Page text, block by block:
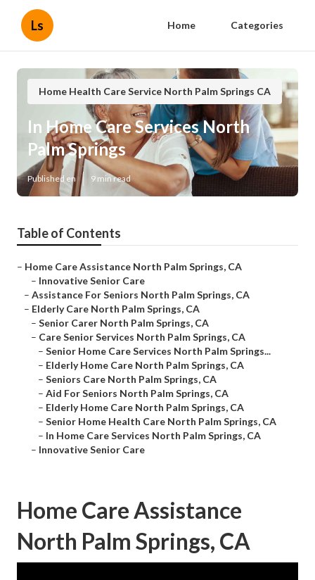
Ls Home Categories
Home Health Care Service North Palm Springs CA
In Home Care Services North
Palm Springs
Published en 9 min read
Table of Contents
– Home Care Assistance North Palm Springs, CA
– Innovative Senior Care
– Assistance For Seniors North Palm Springs, CA
– Elderly Care North Palm Springs, CA
– Senior Carer North Palm Springs, CA
– Care Senior Services North Palm Springs, CA
– Senior Home Care Services North Palm Springs...
– Elderly Home Care North Palm Springs, CA
– Seniors Care North Palm Springs, CA
– Aid For Seniors North Palm Springs, CA
– Elderly Home Care North Palm Springs, CA
– Senior Home Health Care North Palm Springs, CA
– In Home Care Services North Palm Springs, CA
– Innovative Senior Care
Home Care Assistance
North Palm Springs, CA